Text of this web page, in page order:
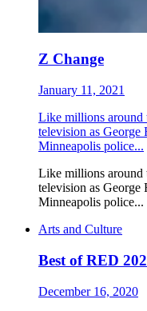
Z Change
January 11, 2021
Like millions around
television as George
Minneapolis police...
Like millions around
television as George
Minneapolis police...
Arts and Culture
Best of RED
December 16, 2020